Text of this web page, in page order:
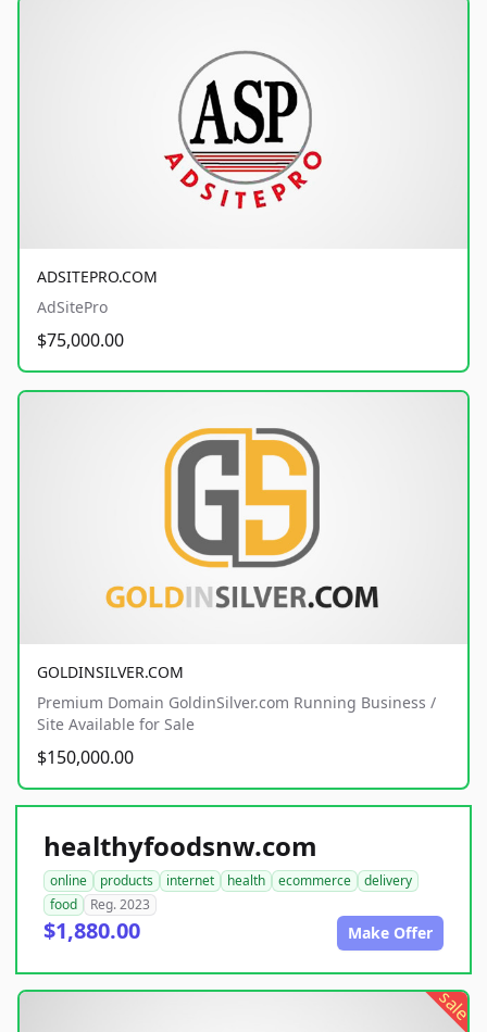
ADSITEPRO.COM
AdSitePro
$75,000.00
GOLDINSILVER.COM
Premium Domain GoldinSilver.com Running Business /
Site Available for Sale
$150,000.00
healthyfoodsnw.com
online products internet health ecommerce
delivery
food
Reg. 2023
$1,880.00 Make Offer
sale